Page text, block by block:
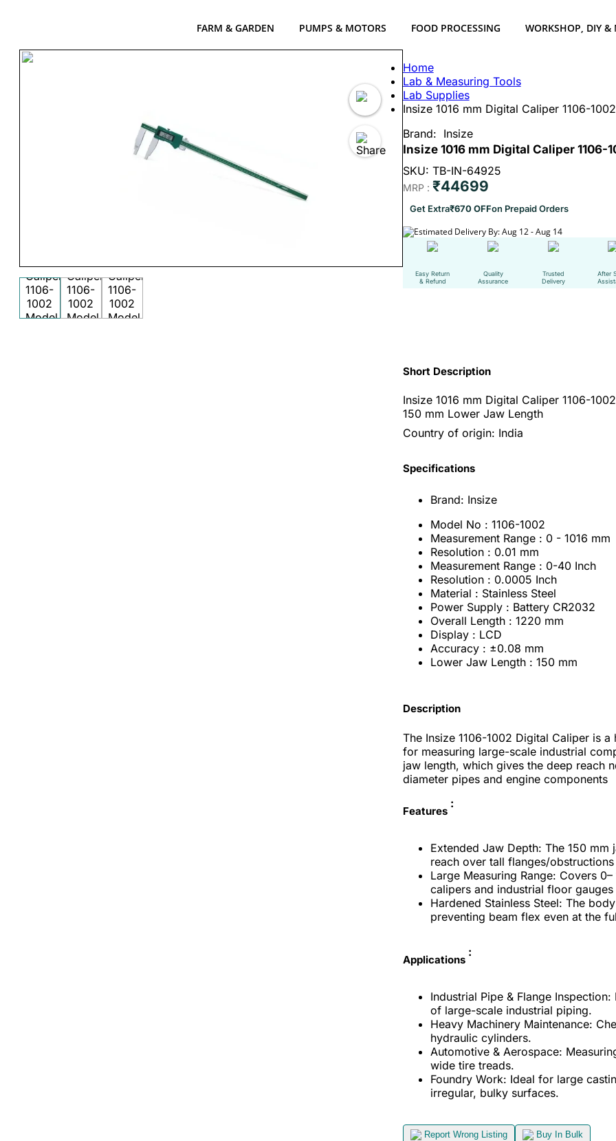
FARM & GARDEN PUMPS & MOTORS FOOD PROCESSING WORKSHOP, DIY &
Home
Lab & Measuring Tools
Lab Supplies
Insize 1016 mm Digital Caliper 1106-
Brand: Insize
Insize 1016 mm Digital Caliper 1106-
SKU: TB-IN-64925
MRP : ₹44699
Get Extra₹670 OFFon Prepaid Orders
Estimated Delivery By: Aug 12 - Aug 14
Easy Return
& Refund
Quality
Assurance
Trusted
Delivery
After
Short Description
Insize 1016 mm Digital Caliper 1106-
150 mm Lower Jaw Length
Country of origin: India
Specifications
Brand: Insize
Model No : 1106-1002
Measurement Range : 0 - 1016 mm
Resolution : 0.01 mm
Measurement Range : 0-40 Inch
Resolution : 0.0005 Inch
Material : Stainless Steel
Power Supply : Battery CR2032
Overall Length : 1220 mm
Display : LCD
Accuracy : ±0.08 mm
Lower Jaw Length : 150 mm
Description
The Insize 1106-1002 Digital Caliper is
for measuring large-scale industrial
jaw length, which gives the deep reach
diameter pipes and engine components
Features
:
Extended Jaw Depth: The 150
reach over tall flanges/
Large Measuring Range: Covers
calipers and industrial floor gauges
Hardened Stainless Steel: The
preventing beam flex even at the
Applications
:
Industrial Pipe & Flange
of large-scale industrial piping.
Heavy Machinery Maintenance:
hydraulic cylinders.
Automotive & Aerospace:
wide tire treads.
Foundry Work: Ideal for large
irregular, bulky surfaces.
Report Wrong Listing Buy In Bulk